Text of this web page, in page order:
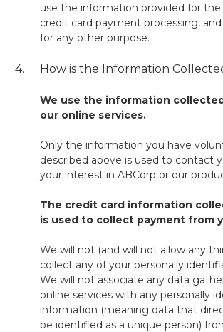
use the information provided for
credit card payment processing,
for any other purpose.
4. How is the Information
We use the information
our online services.
Only the information you have
described above is used to contact
your interest in ABCorp or our
The credit card information
is used to collect payment from
We will not (and will not allow any
collect any of your personally
We will not associate any data
online services with any personally
information (meaning data that
be identified as a unique person)